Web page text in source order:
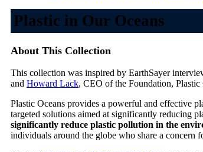
Plastic in Our Oceans
About This Collection
This collection was inspired by EarthSayer
and Howard Lack, CEO of the Foundation, Plastic
Plastic Oceans provides a powerful and effective
targeted solutions aimed at significantly reducing
significantly reduce plastic pollution in the
individuals around the globe who share a concern